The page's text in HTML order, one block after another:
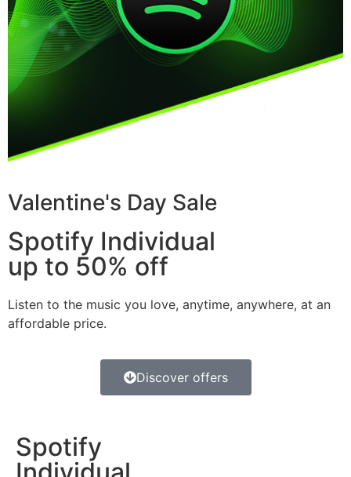
Valentine's Day Sale
Spotify Individual
up to 50% off
Listen to the music you love, anytime, anywhere, at an
affordable price.
Discover offers
Spotify